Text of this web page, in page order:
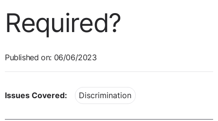
Required?
Published on: 06/06/2023
Issues Covered: Discrimination